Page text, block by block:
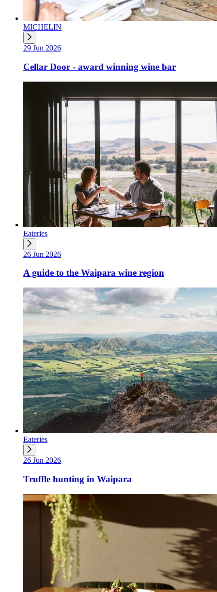
MICHELIN
29 Jun 2026
Cellar Door - award winning wine bar
Eateries
26 Jun 2026
A guide to the Waipara wine region
Eateries
26 Jun 2026
Truffle hunting in Waipara